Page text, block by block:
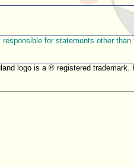
for statements other
logo is a ® registered trademark.